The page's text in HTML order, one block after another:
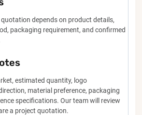
quotation depends on product details,
packaging requirement, and confirmed
estimated quantity, logo
material preference, packaging
specifications. Our team will review
a project quotation.